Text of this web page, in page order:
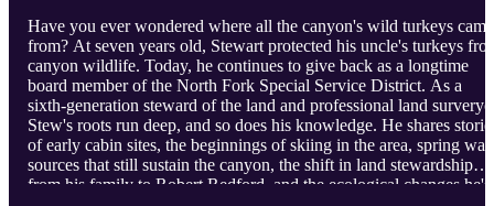
Have you ever wondered where all the canyon's wild turkeys came
from? At seven years old, Stewart protected his uncle's turkeys
canyon wildlife. Today, he continues to give back as a longtime
board member of the North Fork Special Service District. As a
sixth-generation steward of the land and professional land
Stew's roots run deep, and so does his knowledge. He shares
of early cabin sites, the beginnings of skiing in the area, spring
sources that still sustain the canyon, the shift in land stewardship
from his family to Robert Redford, and the ecological changes he's